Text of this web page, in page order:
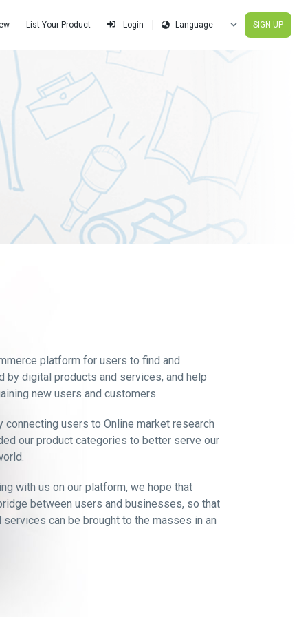
List Your Product Login SIGN UP
platform for users to find and
digital products and services, and help
new users and customers.
users to Online market research
our product categories to better serve our
with us on our platform, we hope that
between users and businesses, so that
can be brought to the masses in an